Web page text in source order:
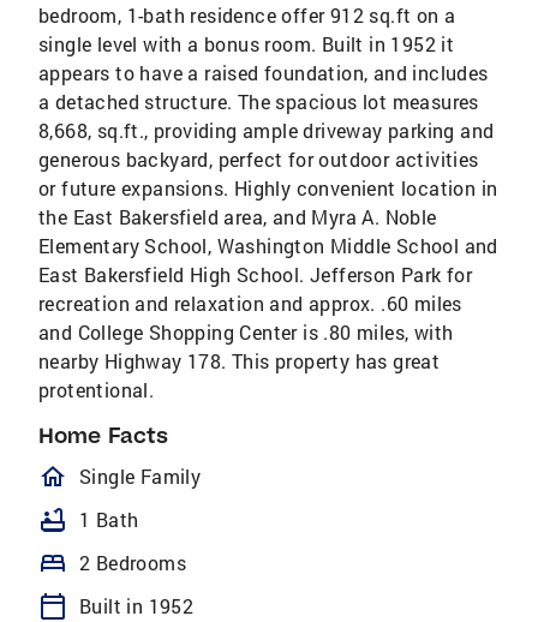
bedroom, 1-bath residence offer 912 sq.ft on a
single level with a bonus room. Built in 1952 it
appears to have a raised foundation, and includes
a detached structure. The spacious lot measures
8,668, sq.ft., providing ample driveway parking and
generous backyard, perfect for outdoor activities
or future expansions. Highly convenient location in
the East Bakersfield area, and Myra A. Noble
Elementary School, Washington Middle School and
East Bakersfield High School. Jefferson Park for
recreation and relaxation and approx. .60 miles
and College Shopping Center is .80 miles, with
nearby Highway 178. This property has great
protentional.
Home Facts
homeOutlined
Single Family
bathtub 1 Bath
bed 2 Bedrooms
calendar_today Built in 1952